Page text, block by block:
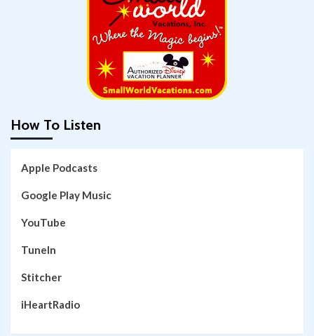
How To Listen
Apple Podcasts
Google Play Music
YouTube
TuneIn
Stitcher
iHeartRadio